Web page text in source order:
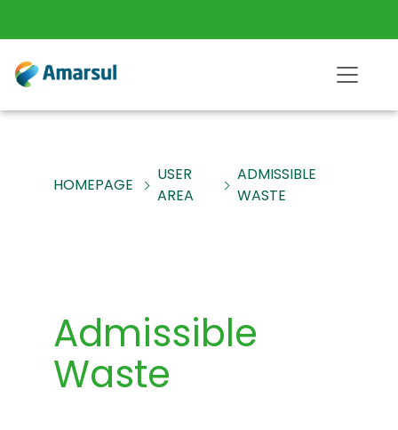
HOMEPAGE
USER
AREA
ADMISSIBLE
WASTE
Admissible
Waste